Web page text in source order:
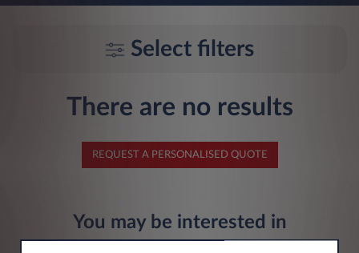
Select filters
There are no results
REQUEST A PERSONALISED QUOTE
You may be interested in